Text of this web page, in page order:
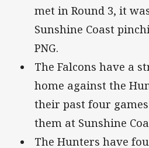
met in Round 3, it
Sunshine Coast
PNG.
The Falcons have a
home against the
their past four
them at Sunshine
The Hunters have